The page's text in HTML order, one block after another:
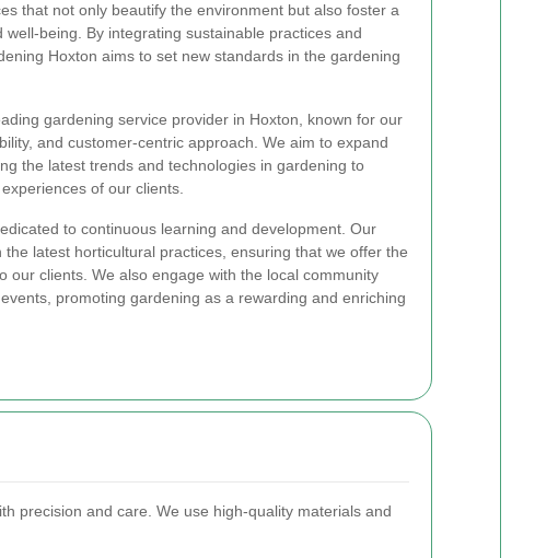
that not only beautify the environment but also foster a
well-being. By integrating sustainable practices and
Hoxton aims to set new standards in the gardening
gardening service provider in Hoxton, known for our
and customer-centric approach. We aim to expand
the latest trends and technologies in gardening to
of our clients.
to continuous learning and development. Our
latest horticultural practices, ensuring that we offer the
our clients. We also engage with the local community
promoting gardening as a rewarding and enriching
precision and care. We use high-quality materials and